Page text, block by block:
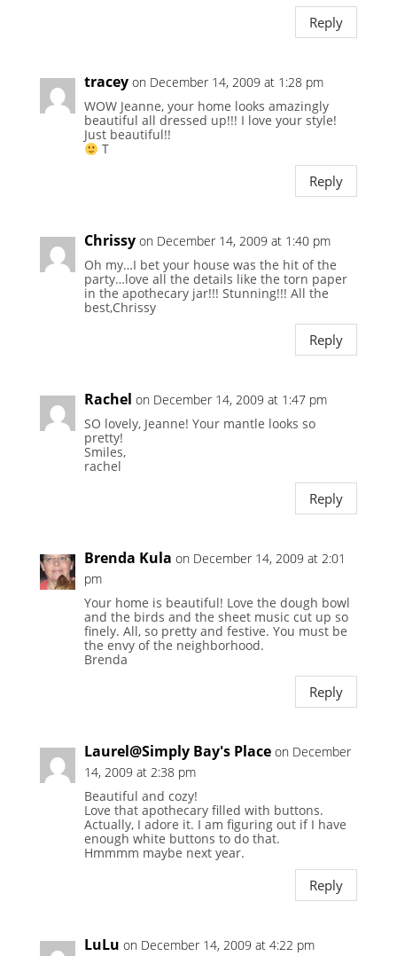
Reply
tracey on December 14, 2009 at 1:28 pm
WOW Jeanne, your home looks amazingly
beautiful all dressed up!!! I love your style!
Just beautiful!!
T
Reply
Chrissy on December 14, 2009 at 1:40 pm
Oh my…I bet your house was the hit of the
party…love all the details like the torn paper
in the apothecary jar!!! Stunning!!! All the
best,Chrissy
Reply
Rachel on December 14, 2009 at 1:47 pm
SO lovely, Jeanne! Your mantle looks so
pretty!
Smiles,
rachel
Reply
Brenda Kula on December 14, 2009 at 2:01
pm
Your home is beautiful! Love the dough bowl
and the birds and the sheet music cut up so
finely. All, so pretty and festive. You must be
the envy of the neighborhood.
Brenda
Reply
Laurel@Simply Bay's Place on December
14, 2009 at 2:38 pm
Beautiful and cozy!
Love that apothecary filled with buttons.
Actually, I adore it. I am figuring out if I have
enough white buttons to do that.
Hmmmm maybe next year.
Reply
LuLu on December 14, 2009 at 4:22 pm